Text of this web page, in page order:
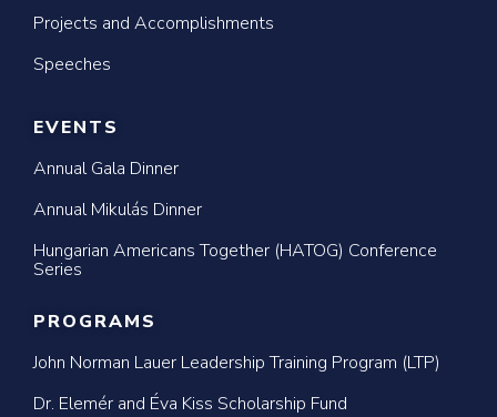
Projects and Accomplishments
Speeches
EVENTS
Annual Gala Dinner
Annual Mikulás Dinner
Hungarian Americans Together (HATOG) Conference
Series
PROGRAMS
John Norman Lauer Leadership Training Program (LTP)
Dr. Elemér and Éva Kiss Scholarship Fund